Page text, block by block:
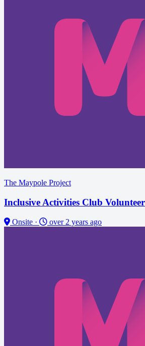
The Maypole Project
Inclusive Activities Club Volunteer
Onsite · over 2 years ago